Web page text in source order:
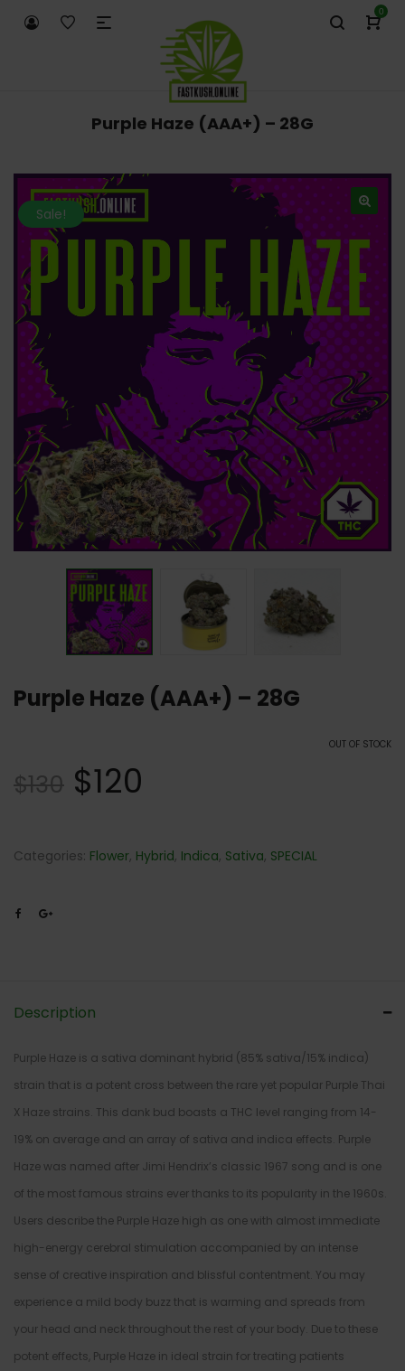
0
Purple Haze (AAA+) – 28G
Sale!
Purple Haze (AAA+) – 28G
OUT OF STOCK
$130 $120
Categories: Flower, Hybrid, Indica, Sativa, SPECIAL
Description
Purple Haze is a sativa dominant hybrid (85% sativa/15% indica)
strain that is a potent cross between the rare yet popular Purple Thai
X Haze strains. This dank bud boasts a THC level ranging from 14-
19% on average and an array of sativa and indica effects. Purple
Haze was named after Jimi Hendrix’s classic 1967 song and is one
of the most famous strains ever thanks to its popularity in the 1960s.
Users describe the Purple Haze high as one with almost immediate
high-energy cerebral stimulation accompanied by an intense
sense of creative inspiration and blissful contentment. You may
experience a mild body buzz that is warming and spreads from
your head and neck throughout the rest of your body. Due to these
potent effects, Purple Haze in ideal strain for treating patients